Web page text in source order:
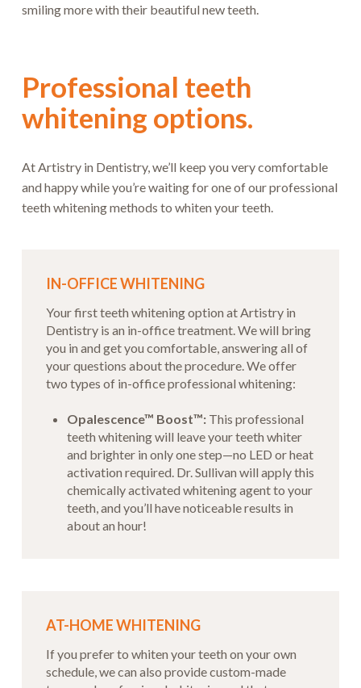
smiling more with their beautiful new teeth.
Professional teeth
whitening options.
At Artistry in Dentistry, we’ll keep you very comfortable
and happy while you’re waiting for one of our professional
teeth whitening methods to whiten your teeth.
IN-OFFICE WHITENING
Your first teeth whitening option at Artistry in
Dentistry is an in-office treatment. We will bring
you in and get you comfortable, answering all of
your questions about the procedure. We offer
two types of in-office professional whitening:
Opalescence™ Boost™: This professional
teeth whitening will leave your teeth whiter
and brighter in only one step—no LED or heat
activation required. Dr. Sullivan will apply this
chemically activated whitening agent to your
teeth, and you’ll have noticeable results in
about an hour!
AT-HOME WHITENING
If you prefer to whiten your teeth on your own
schedule, we can also provide custom-made